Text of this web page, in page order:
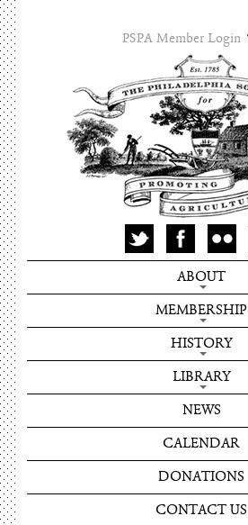
PSPA Member Login
ABOUT
MEMBERSHIP
HISTORY
LIBRARY
NEWS
CALENDAR
DONATIONS
CONTACT US